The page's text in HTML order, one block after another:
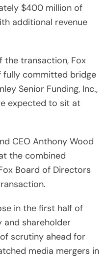
$400 million of
additional revenue
the transaction, Fox
fully committed bridge
Senior Funding, Inc.,
expected to sit at
CEO Anthony Wood
the combined
Board of Directors
in the first half of
and shareholder
scrutiny ahead for
media mergers in